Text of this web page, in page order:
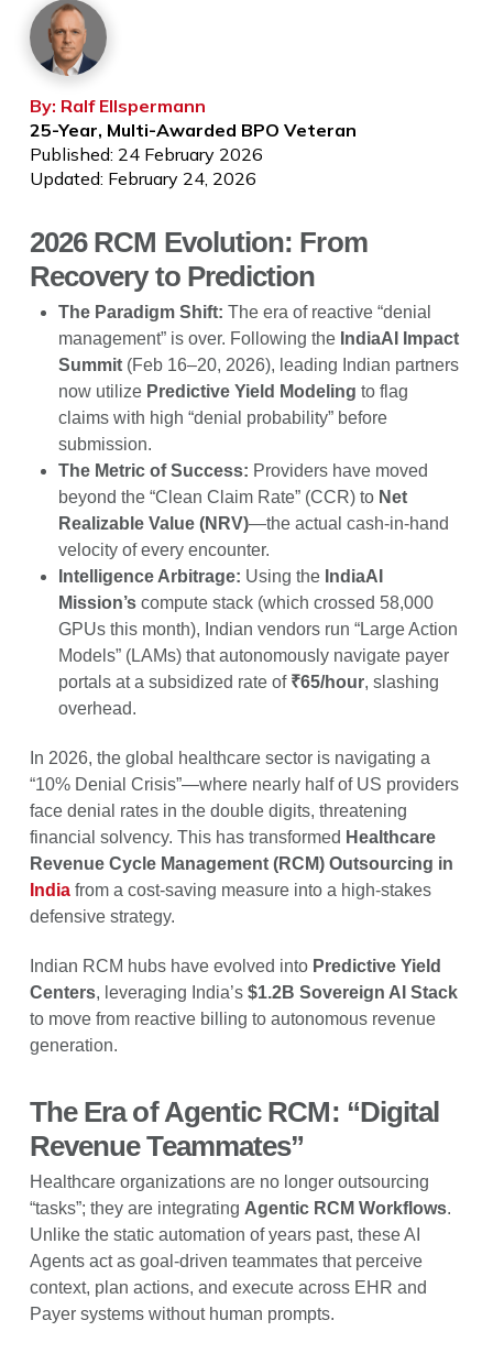
By: Ralf Ellspermann
25-Year, Multi-Awarded BPO Veteran
Published: 24 February 2026
Updated: February 24, 2026
2026 RCM Evolution: From
Recovery to Prediction
The Paradigm Shift: The era of reactive “denial
management” is over. Following the IndiaAI Impact
Summit (Feb 16–20, 2026), leading Indian partners
now utilize Predictive Yield Modeling to flag
claims with high “denial probability” before
submission.
The Metric of Success: Providers have moved
beyond the “Clean Claim Rate” (CCR) to Net
Realizable Value (NRV)—the actual cash-in-hand
velocity of every encounter.
Intelligence Arbitrage: Using the IndiaAI
Mission’s compute stack (which crossed 58,000
GPUs this month), Indian vendors run “Large Action
Models” (LAMs) that autonomously navigate payer
portals at a subsidized rate of ₹65/hour, slashing
overhead.
In 2026, the global healthcare sector is navigating a
“10% Denial Crisis”—where nearly half of US providers
face denial rates in the double digits, threatening
financial solvency. This has transformed Healthcare
Revenue Cycle Management (RCM) Outsourcing in
Indiafrom a cost-saving measure into a high-stakes
defensive strategy.
Indian RCM hubs have evolved into Predictive Yield
Centers, leveraging India’s $1.2B Sovereign AI Stack
to move from reactive billing to autonomous revenue
generation.
The Era of Agentic RCM: “Digital
Revenue Teammates”
Healthcare organizations are no longer outsourcing
“tasks”; they are integrating Agentic RCM Workflows.
Unlike the static automation of years past, these AI
Agents act as goal-driven teammates that perceive
context, plan actions, and execute across EHR and
Payer systems without human prompts.